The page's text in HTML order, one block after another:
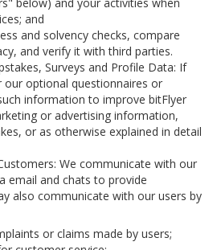
and
and solvency checks, compare
and verify it with third parties.
Surveys and Profile Data: If
optional questionnaires or
information to improve bitFlyer
or advertising information,
or as otherwise explained in detail
We communicate with our
email and chats to provide
also communicate with our users by
or claims made by users;